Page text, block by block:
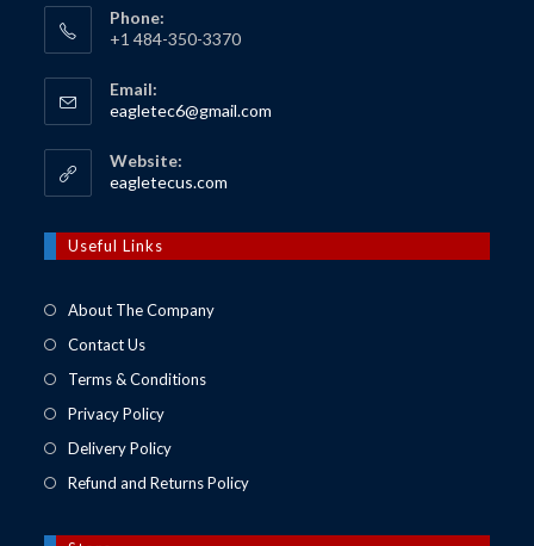
Phone:
+1 484-350-3370
Email:
eagletec6@gmail.com
Website:
eagletecus.com
tab
Useful Links
About The Company
Contact Us
Terms & Conditions
Privacy Policy
Delivery Policy
Refund and Returns Policy